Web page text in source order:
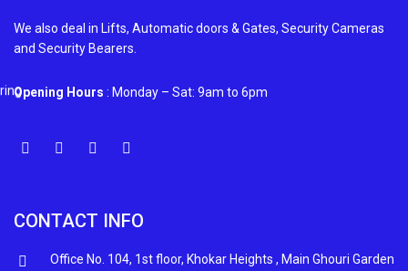
We also deal in Lifts, Automatic doors & Gates, Security Cameras
and Security Bearers.
Opening Hours : Monday – Sat: 9am to 6pm
CONTACT INFO
Office No. 104, 1st floor, Khokar Heights , Main Ghouri Garden